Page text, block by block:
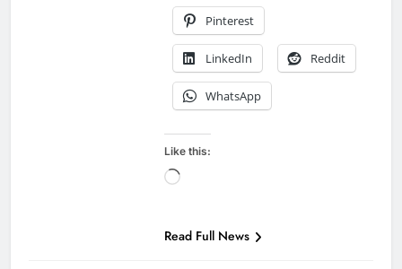
Pinterest
LinkedIn Reddit
WhatsApp
Like this:
Loading…
Read Full News